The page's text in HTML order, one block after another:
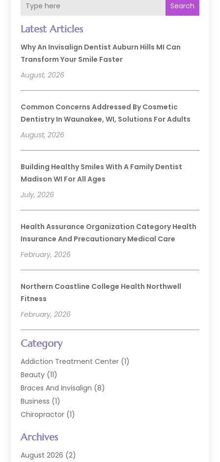
Search
Latest Articles
Why An Invisalign Dentist Auburn Hills MI Can
Transform Your Smile Faster
August, 2026
Common Concerns Addressed By Cosmetic
Dentistry In Waunakee, WI, Solutions For Adults
August, 2026
Building Healthy Smiles With A Family Dentist
Madison WI For All Ages
July, 2026
Health Assurance Organization Category Health
Insurance And Precautionary Medical Care
February, 2026
Northern Coastline College Health Northwell
Fitness
February, 2026
Category
Addiction Treatment Center (1)
Beauty (11)
Braces And Invisalign (8)
Business (1)
Chiropractor (1)
Cosmetic Dentists
Dental Care(228)
Archives
August 2026 (2)